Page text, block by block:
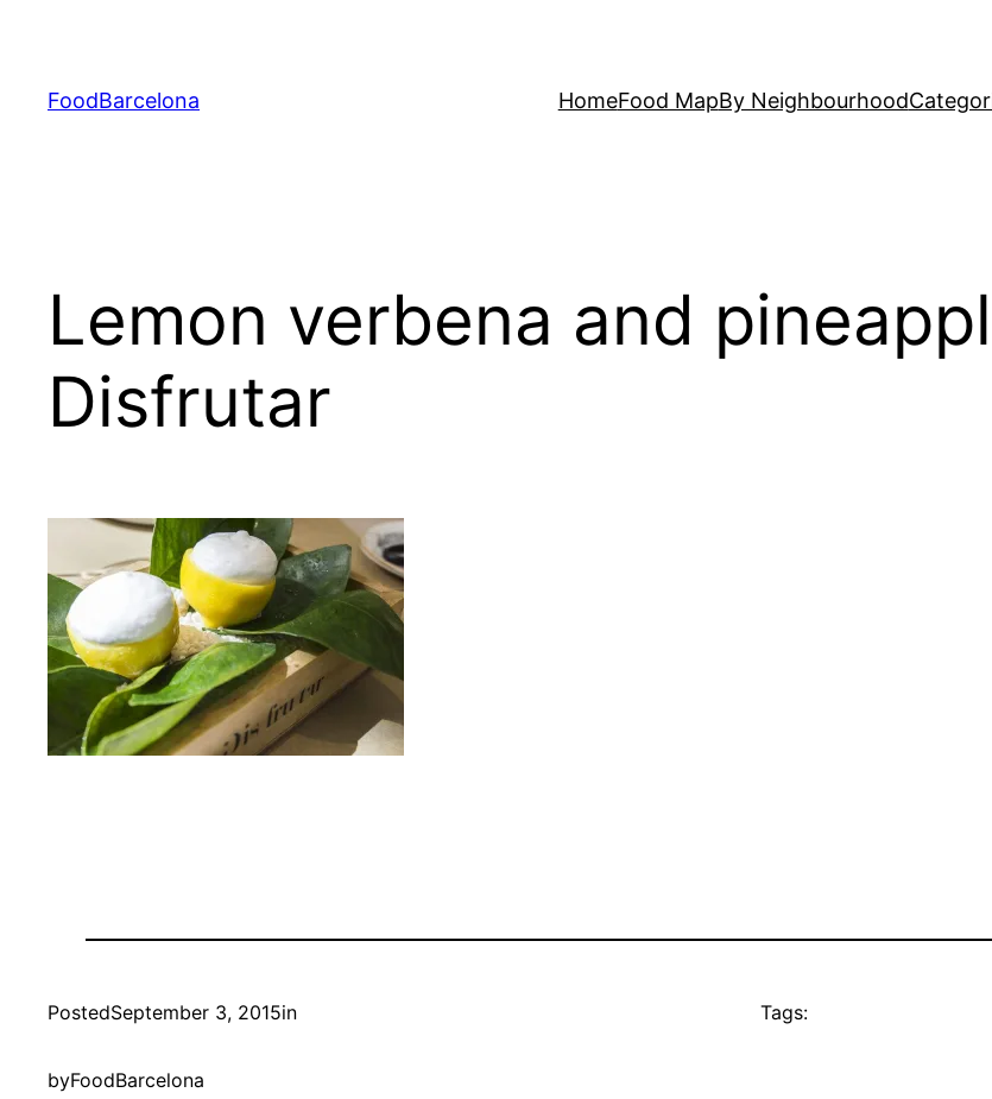
content
FoodBarcelona HomeFood MapBy Neighbourhood
Lemon verbena and
Disfrutar
PostedSeptember 3, 2015in
byFoodBarcelona
Tags: